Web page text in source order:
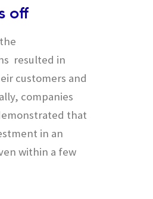
off
resulted in
customers and
companies
that
in an
within a few